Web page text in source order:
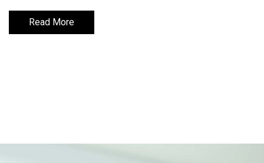
Read More
Read More